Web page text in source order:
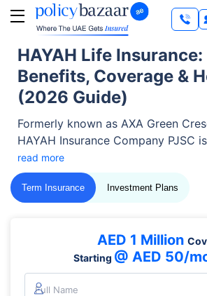
HAYAH Life Insurance:
Benefits, Coverage &
(2026 Guide)
Formerly known as AXA Green
HAYAH Insurance Company PJSC
Central Bank of the UAE (CBUAE)
Abu Dhabi Securities Exchange
covers more than 150,000
read more
Term Insurance Investment Plans
AED 1 Million
Starting @ AED 50/
Full Name